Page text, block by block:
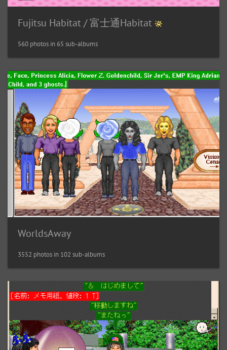
Fujitsu Habitat / 富士通Habitat
560 photos in 65 sub-albums
WorldsAway
3552 photos in 102 sub-albums